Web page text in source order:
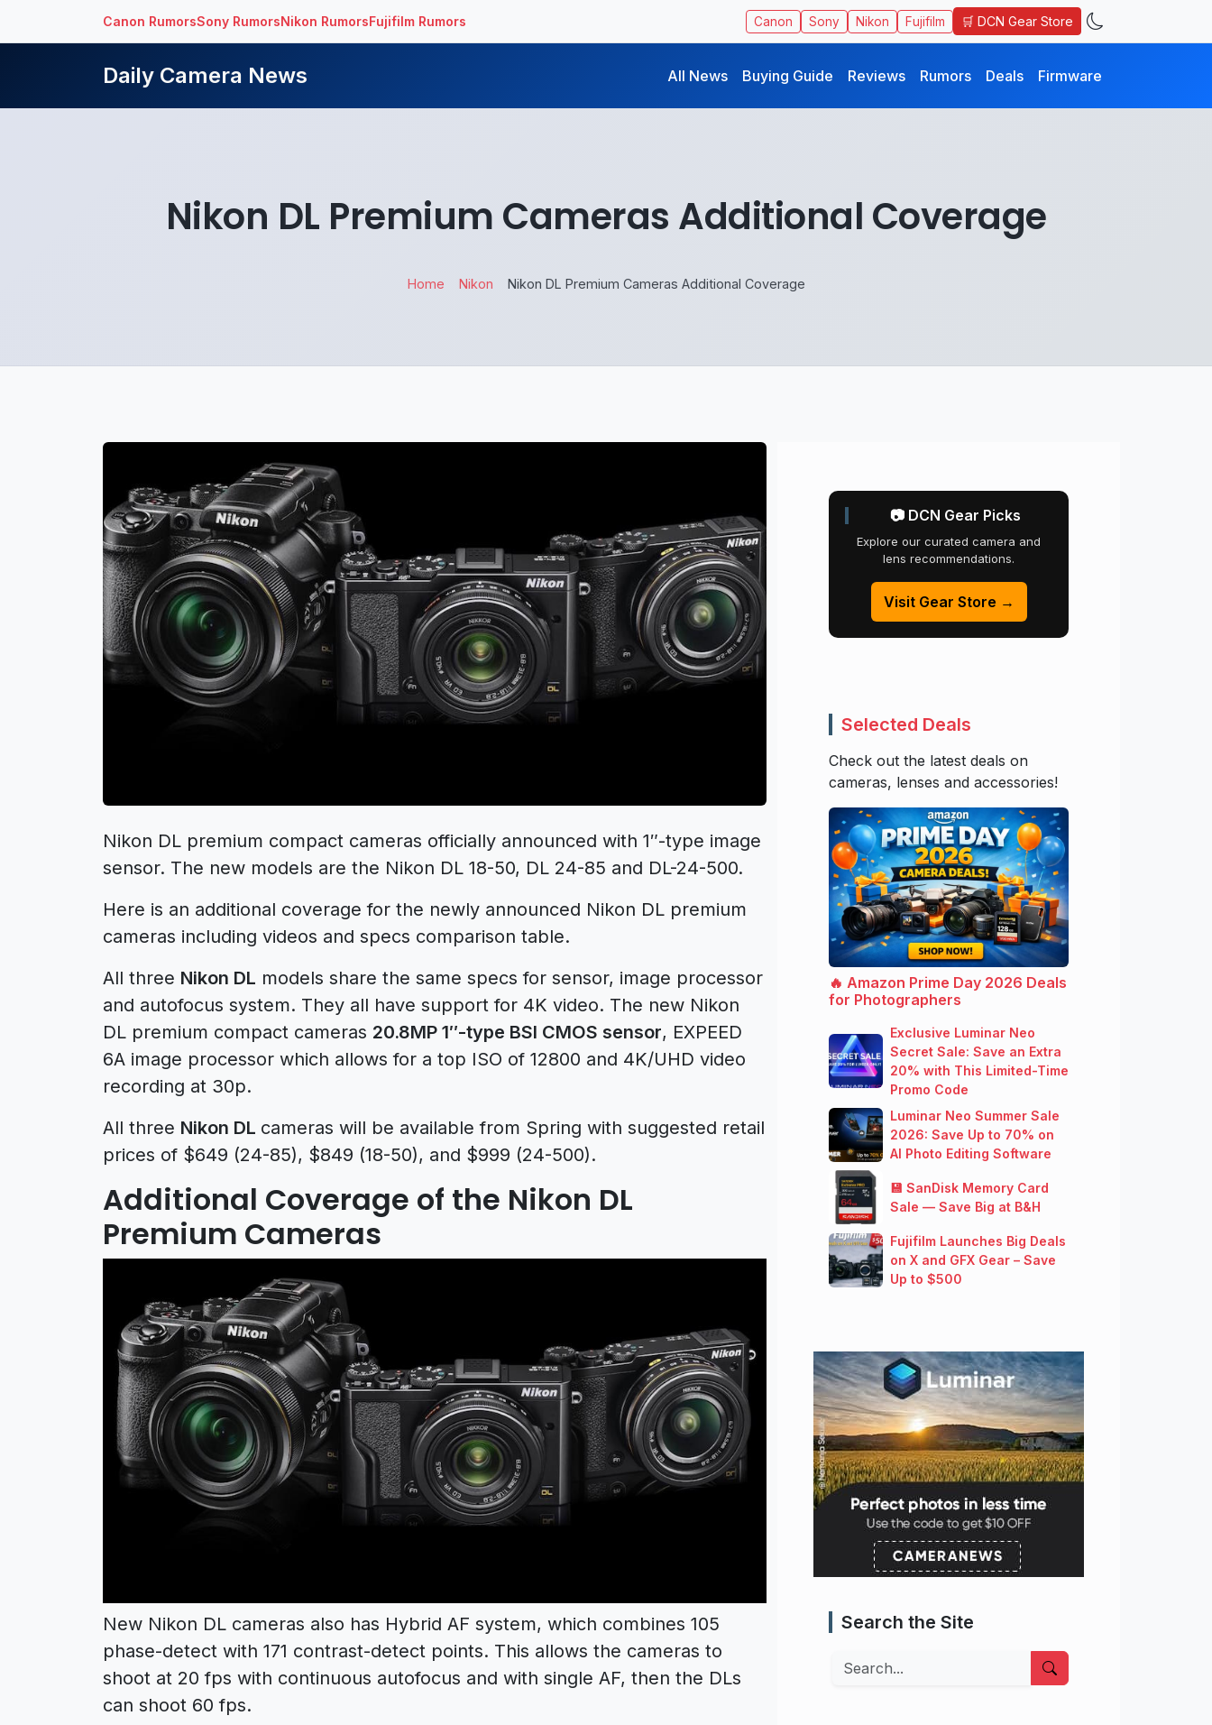
Canon RumorsSony RumorsNikon RumorsFujifilm Rumors Canon Sony Nikon Fujifilm 🛒 DCN Gear Store
Daily Camera News All News Buying Guide Reviews Rumors Deals Firmware
Nikon DL Premium Cameras Additional Coverage
Home Nikon Nikon DL Premium Cameras Additional Coverage
Nikon DL premium compact cameras officially announced with 1″-type image
sensor. The new models are the Nikon DL 18-50, DL 24-85 and DL-24-500.
Here is an additional coverage for the newly announced Nikon DL premium
cameras including videos and specs comparison table.
All three Nikon DL models share the same specs for sensor, image processor
and autofocus system. They all have support for 4K video. The new Nikon
DL premium compact cameras 20.8MP 1″-type BSI CMOS sensor, EXPEED
6A image processor which allows for a top ISO of 12800 and 4K/UHD video
recording at 30p.
All three Nikon DL cameras will be available from Spring with suggested retail
prices of $649 (24-85), $849 (18-50), and $999 (24-500).
Additional Coverage of the Nikon DL
Premium Cameras
New Nikon DL cameras also has Hybrid AF system, which combines 105
phase-detect with 171 contrast-detect points. This allows the cameras to
shoot at 20 fps with continuous autofocus and with single AF, then the DLs
can shoot 60 fps.
📷 DCN Gear Picks
Explore our curated camera and
lens recommendations.
Visit Gear Store →
Selected Deals
Check out the latest deals on
cameras, lenses and accessories!
🔥 Amazon Prime Day 2026 Deals
for Photographers
Exclusive Luminar Neo
Secret Sale: Save an Extra
20% with This Limited-Time
Promo Code
Luminar Neo Summer Sale
2026: Save Up to 70% on
AI Photo Editing Software
💾 SanDisk Memory Card
Sale — Save Big at B&H
Fujifilm Launches Big Deals
on X and GFX Gear – Save
Up to $500
Search the Site
Search